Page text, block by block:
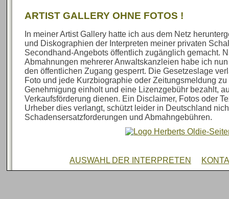
ARTIST GALLERY OHNE FOTOS !
In meiner Artist Gallery hatte ich aus dem Netz
und Diskographien der Interpreten meiner privaten
Secondhand-Angebots öffentlich zugänglich gemacht.
Abmahnungen mehrerer Anwaltskanzleien habe ich
den öffentlichen Zugang gesperrt. Die Gesetzeslage
Foto und jede Kurzbiographie oder Zeitungsmeldung
Genehmigung einholt und eine Lizenzgebühr bezahlt,
Verkaufsförderung dienen. Ein Disclaimer, Fotos oder
Urheber dies verlangt, schützt leider in Deutschland
Schadensersatzforderungen und Abmahngebühren.
AUSWAHL DER INTERPRETEN